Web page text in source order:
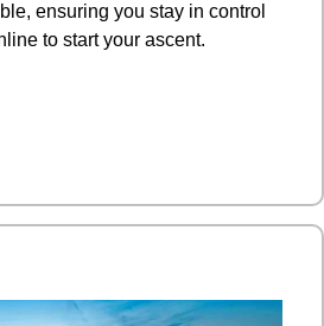
ensuring you stay in control
to start your ascent.